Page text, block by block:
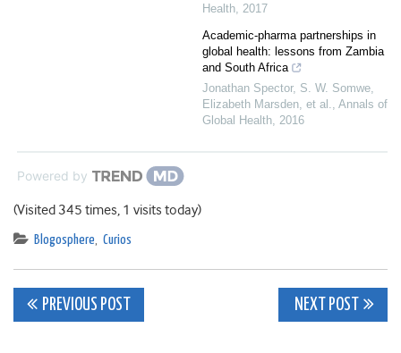
Health, 2017
Academic-pharma partnerships in
global health: lessons from Zambia
and South Africa
Jonathan Spector, S. W. Somwe,
Elizabeth Marsden, et al., Annals of
Global Health, 2016
Powered by
(Visited 345 times, 1 visits today)
Blogosphere, Curios
Post
PREVIOUS POST NEXT POST